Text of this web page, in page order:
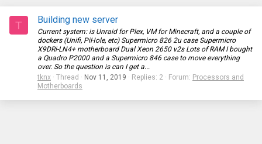
T Building new server
Current system: is Unraid for Plex, VM for Minecraft, and a couple of
dockers (Unifi, PiHole, etc) Supermicro 826 2u case Supermicro
X9DRi-LN4+ motherboard Dual Xeon 2650 v2s Lots of RAM I bought
a Quadro P2000 and a Supermicro 846 case to move everything
over. So the question is can I get a...
tknx
Thread Nov 11, 2019 Replies: 2 Forum: Processors and
Motherboards